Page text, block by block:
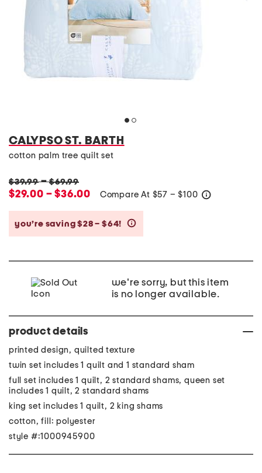
CALYPSO ST. BARTH
cotton palm tree quilt set
$39.99–$69.99
$29.00 – $36.00 Compare At $57 – $100
you’re saving $28 – $64!
we're sorry, but this item
is no longer available.
product details
printed design, quilted texture
twin set includes 1 quilt and 1 standard sham
full set includes 1 quilt, 2 standard shams, queen set
includes 1 quilt, 2 standard shams
king set includes 1 quilt, 2 king shams
cotton, fill: polyester
style #:1000945900